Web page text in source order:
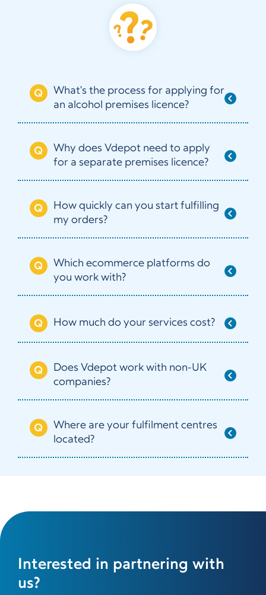
What's the process for applying for
an alcohol premises licence?
Why does Vdepot need to apply
for a separate premises licence?
How quickly can you start fulfilling
my orders?
Which ecommerce platforms do
you work with?
How much do your services cost?
Does Vdepot work with non-UK
companies?
Where are your fulfilment centres
located?
Interested in partnering with
us?